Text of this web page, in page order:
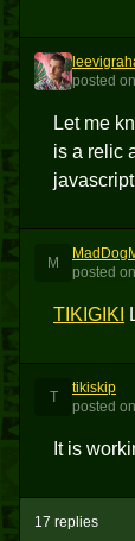
L
posted on
Let me
is a relic
M
posted on
TIKIGIKI
T
tikiskip
posted on
It is
17 replies